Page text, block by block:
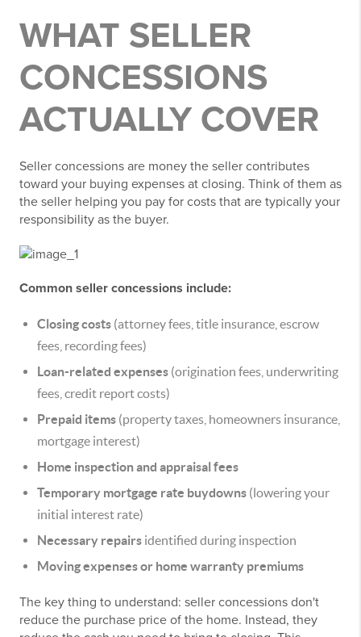
WHAT SELLER
CONCESSIONS
ACTUALLY COVER
Seller concessions are money the seller contributes
toward your buying expenses at closing. Think of them as
the seller helping you pay for costs that are typically your
responsibility as the buyer.
Common seller concessions include:
Closing costs (attorney fees, title insurance, escrow
fees, recording fees)
Loan-related expenses (origination fees, underwriting
fees, credit report costs)
Prepaid items (property taxes, homeowners insurance,
mortgage interest)
Home inspection and appraisal fees
Temporary mortgage rate buydowns (lowering your
initial interest rate)
Necessary repairs identified during inspection
Moving expenses or home warranty premiums
The key thing to understand: seller concessions don't
reduce the purchase price of the home. Instead, they